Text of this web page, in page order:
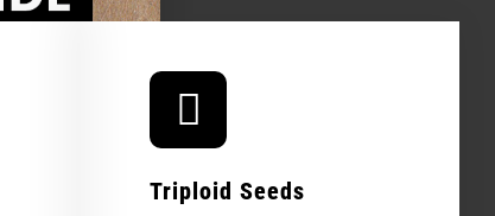
Triploid Seeds